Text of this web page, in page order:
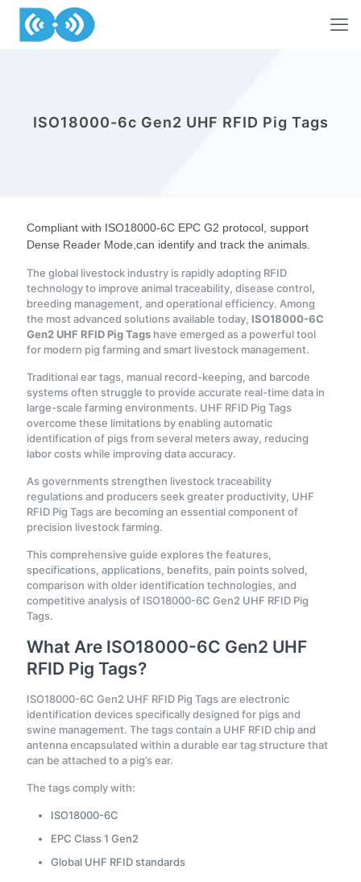
ISO18000-6c Gen2 UHF RFID Pig Tags
Compliant with ISO18000-6C EPC G2 protocol, support
Dense Reader Mode,can identify and track the animals.
The global livestock industry is rapidly adopting RFID
technology to improve animal traceability, disease control,
breeding management, and operational efficiency. Among
the most advanced solutions available today, ISO18000-6C
Gen2 UHF RFID Pig Tags have emerged as a powerful tool
for modern pig farming and smart livestock management.
Traditional ear tags, manual record-keeping, and barcode
systems often struggle to provide accurate real-time data in
large-scale farming environments. UHF RFID Pig Tags
overcome these limitations by enabling automatic
identification of pigs from several meters away, reducing
labor costs while improving data accuracy.
As governments strengthen livestock traceability
regulations and producers seek greater productivity, UHF
RFID Pig Tags are becoming an essential component of
precision livestock farming.
This comprehensive guide explores the features,
specifications, applications, benefits, pain points solved,
comparison with older identification technologies, and
competitive analysis of ISO18000-6C Gen2 UHF RFID Pig
Tags.
What Are ISO18000-6C Gen2 UHF
RFID Pig Tags?
ISO18000-6C Gen2 UHF RFID Pig Tags are electronic
identification devices specifically designed for pigs and
swine management. The tags contain a UHF RFID chip and
antenna encapsulated within a durable ear tag structure that
can be attached to a pig’s ear.
The tags comply with:
ISO18000-6C
EPC Class 1 Gen2
Global UHF RFID standards